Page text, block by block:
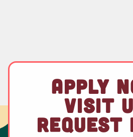
APPLY
VISIT
REQUEST